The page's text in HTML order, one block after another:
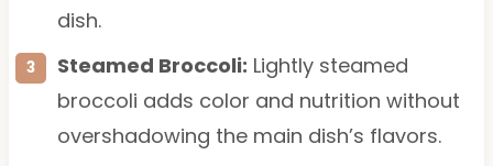
dish.
Steamed Broccoli: Lightly steamed
broccoli adds color and nutrition without
overshadowing the main dish’s flavors.